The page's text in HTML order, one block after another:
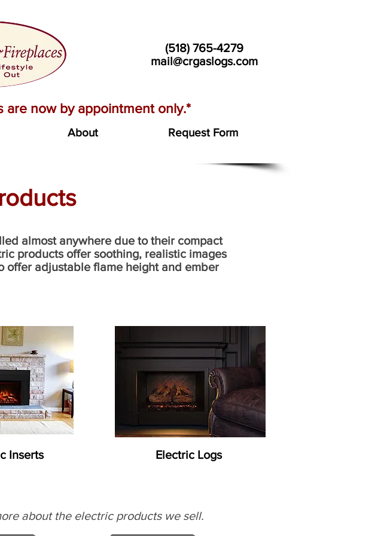
(518) 765-4279
mail@crgaslogs.com
are now by appointment only.*
About Request Form
almost anywhere due to their compact
products offer soothing, realistic images
offer adjustable flame height and ember
Inserts Electric Logs
about the electric products we sell.